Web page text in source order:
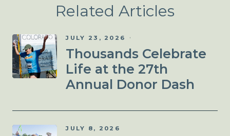
Related Articles
JULY 23, 2026
Thousands Celebrate
Life at the 27th
Annual Donor Dash
JULY 8, 2026